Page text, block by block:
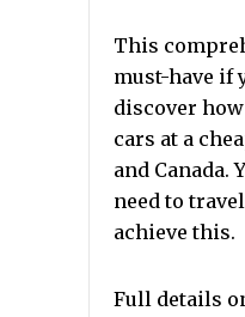
This
must-have if
discover
cars at a
and Canada.
need to
achieve this.
Full details